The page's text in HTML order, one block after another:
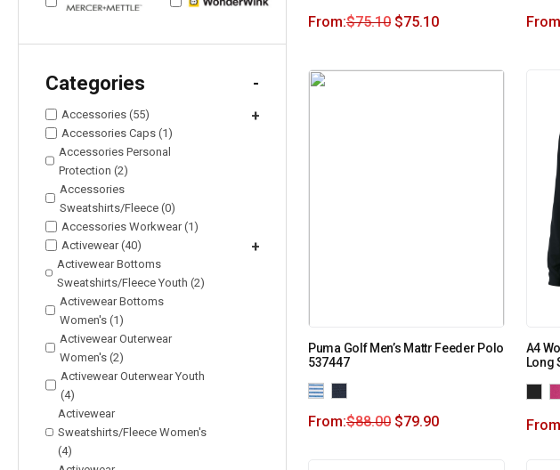
Categories -
Accessories (55) +
Accessories Caps (1)
Accessories Personal
Protection (2)
Accessories
Sweatshirts/Fleece (0)
Accessories Workwear (1)
Activewear (40)
+
Activewear Bottoms
Sweatshirts/Fleece Youth (2)
Activewear Bottoms
Women's (1)
Activewear Outerwear
Women's (2)
Activewear Outerwear Youth
(4)
Activewear
Sweatshirts/Fleece Women's
(4)
From:$75.10 $75.10
Puma Golf Men’s Mattr Feeder Polo
537447
From:$88.00 $79.90
A4
Long